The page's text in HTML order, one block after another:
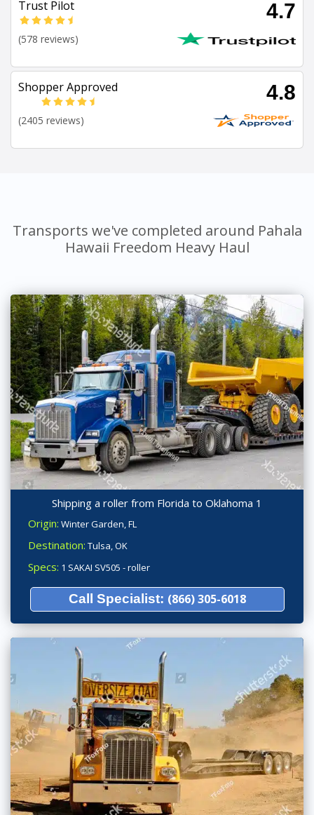
Trust Pilot 4.7
(578 reviews)
Shopper Approved 4.8
(2405 reviews)
Transports we've completed around Pahala
Hawaii Freedom Heavy Haul
Shipping a roller from Florida to Oklahoma 1
Origin: Winter Garden, FL
Destination: Tulsa, OK
Specs: 1 SAKAI SV505 - roller
Call Specialist: (866) 305-6018